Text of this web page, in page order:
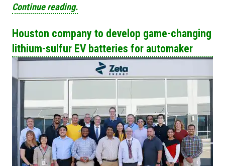
Continue reading.
Houston company to develop game-changing
lithium-sulfur EV batteries for automaker